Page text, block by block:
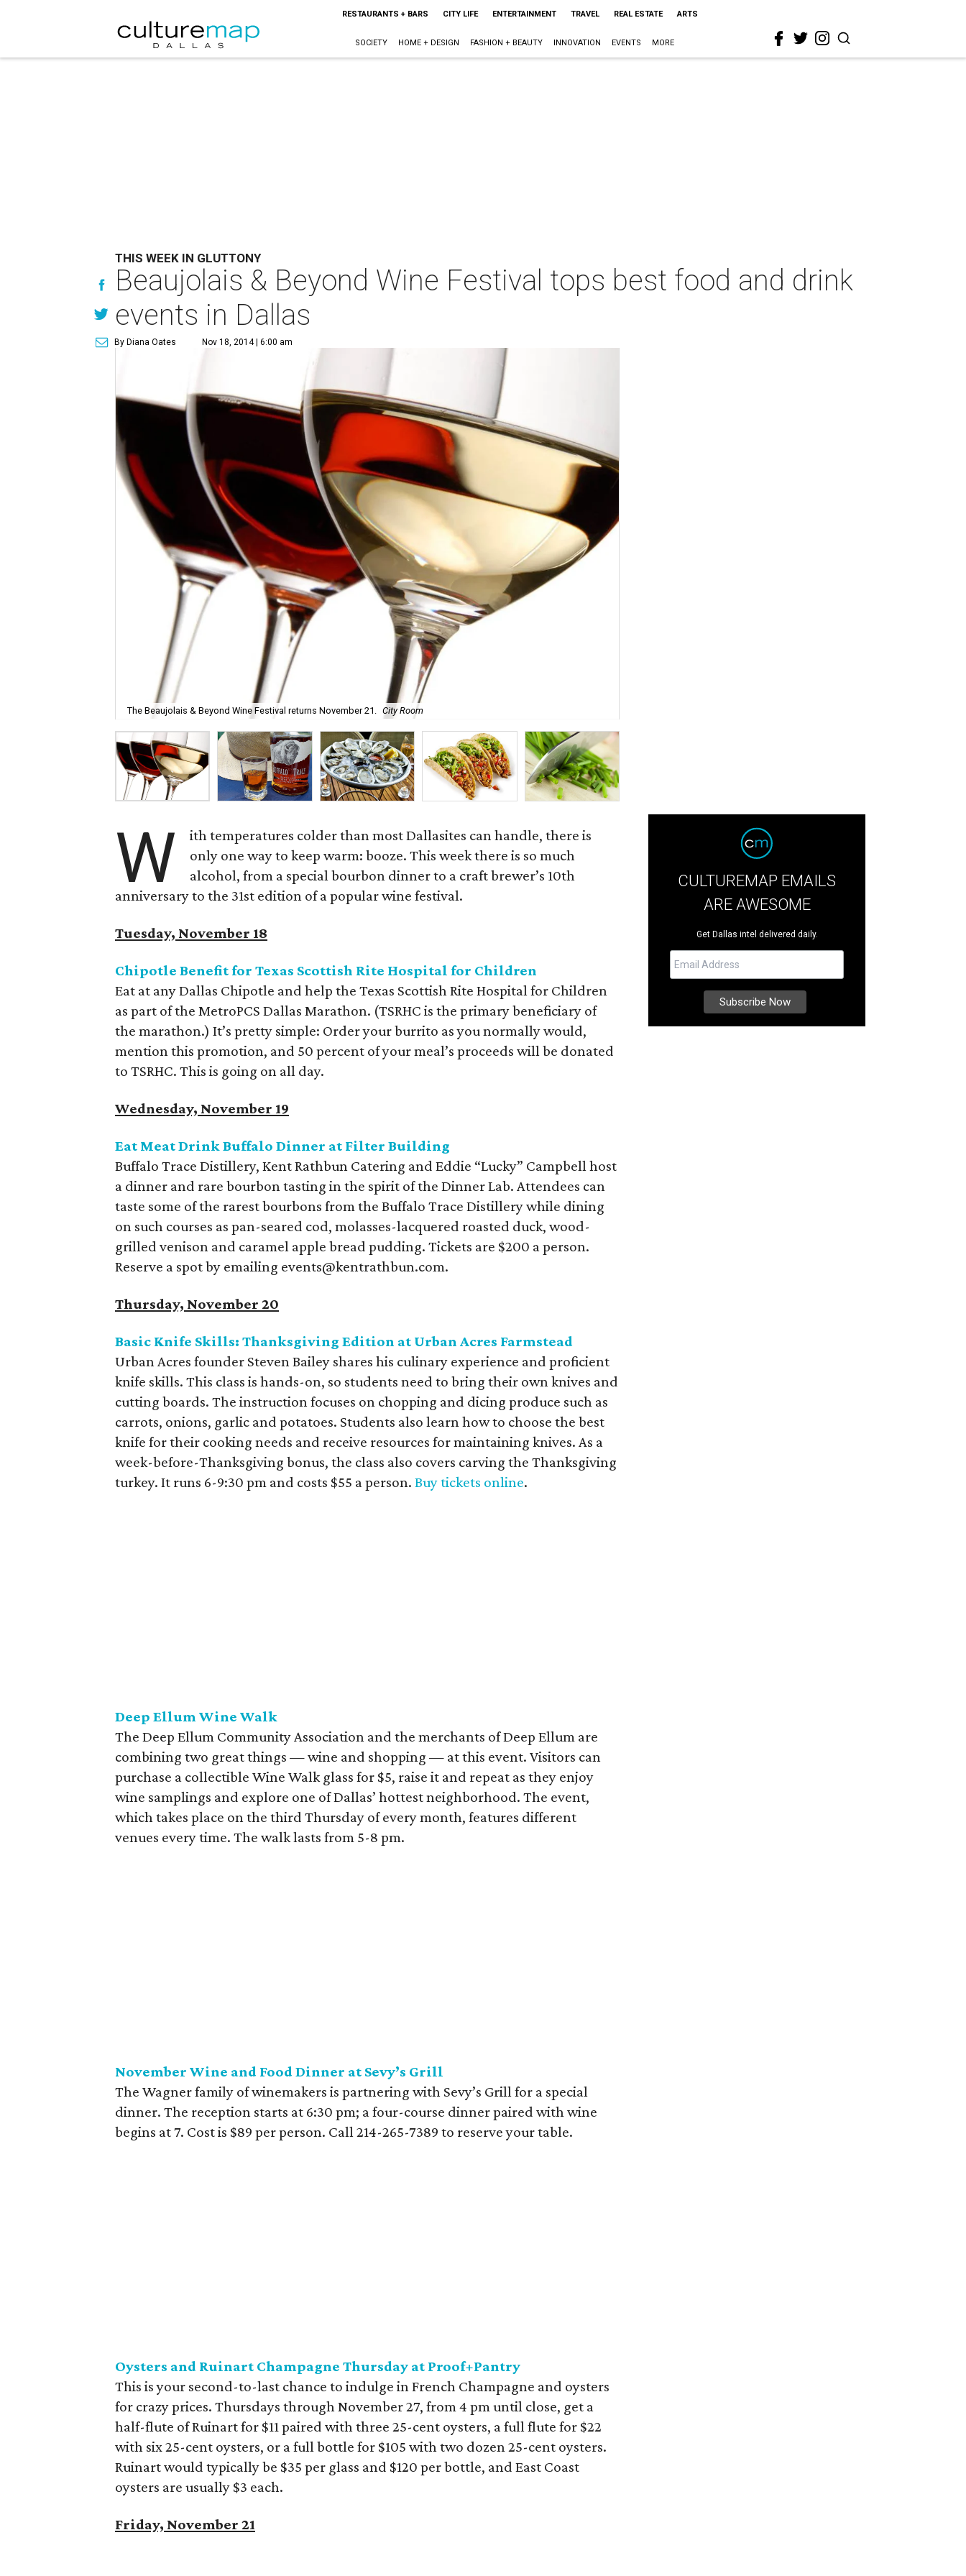
RESTAURANTS + BARS CITY LIFE ENTERTAINMENT TRAVEL REAL ESTATE ARTS
SOCIETY HOME + DESIGN FASHION + BEAUTY INNOVATION EVENTS MORE
THIS WEEK IN GLUTTONY
Beaujolais & Beyond Wine Festival tops best food and drink
events in Dallas
By Diana Oates Nov 18, 2014 | 6:00 am
The Beaujolais & Beyond Wine Festival returns November 21. City Room
W
ith temperatures colder than most Dallasites can handle, there is
only one way to keep warm: booze. This week there is so much
alcohol, from a special bourbon dinner to a craft brewer’s 10th
anniversary to the 31st edition of a popular wine festival.
Tuesday, November 18
Chipotle Benefit for Texas Scottish Rite Hospital for Children
Eat at any Dallas Chipotle and help the Texas Scottish Rite Hospital for Children
as part of the MetroPCS Dallas Marathon. (TSRHC is the primary beneficiary of
the marathon.) It’s pretty simple: Order your burrito as you normally would,
mention this promotion, and 50 percent of your meal’s proceeds will be donated
to TSRHC. This is going on all day.
Wednesday, November 19
Eat Meat Drink Buffalo Dinner at Filter Building
Buffalo Trace Distillery, Kent Rathbun Catering and Eddie “Lucky” Campbell host
a dinner and rare bourbon tasting in the spirit of the Dinner Lab. Attendees can
taste some of the rarest bourbons from the Buffalo Trace Distillery while dining
on such courses as pan-seared cod, molasses-lacquered roasted duck, wood-
grilled venison and caramel apple bread pudding. Tickets are $200 a person.
Reserve a spot by emailing events@kentrathbun.com.
Thursday, November 20
Basic Knife Skills: Thanksgiving Edition at Urban Acres Farmstead
Urban Acres founder Steven Bailey shares his culinary experience and proficient
knife skills. This class is hands-on, so students need to bring their own knives and
cutting boards. The instruction focuses on chopping and dicing produce such as
carrots, onions, garlic and potatoes. Students also learn how to choose the best
knife for their cooking needs and receive resources for maintaining knives. As a
week-before-Thanksgiving bonus, the class also covers carving the Thanksgiving
turkey. It runs 6-9:30 pm and costs $55 a person. Buy tickets online.
Deep Ellum Wine Walk
The Deep Ellum Community Association and the merchants of Deep Ellum are
combining two great things — wine and shopping — at this event. Visitors can
purchase a collectible Wine Walk glass for $5, raise it and repeat as they enjoy
wine samplings and explore one of Dallas’ hottest neighborhood. The event,
which takes place on the third Thursday of every month, features different
venues every time. The walk lasts from 5-8 pm.
November Wine and Food Dinner at Sevy’s Grill
The Wagner family of winemakers is partnering with Sevy’s Grill for a special
dinner. The reception starts at 6:30 pm; a four-course dinner paired with wine
begins at 7. Cost is $89 per person. Call 214-265-7389 to reserve your table.
Oysters and Ruinart Champagne Thursday at Proof+Pantry
This is your second-to-last chance to indulge in French Champagne and oysters
for crazy prices. Thursdays through November 27, from 4 pm until close, get a
half-flute of Ruinart for $11 paired with three 25-cent oysters, a full flute for $22
with six 25-cent oysters, or a full bottle for $105 with two dozen 25-cent oysters.
Ruinart would typically be $35 per glass and $120 per bottle, and East Coast
oysters are usually $3 each.
Friday, November 21
CULTUREMAP EMAILS
ARE AWESOME
Get Dallas intel delivered daily.